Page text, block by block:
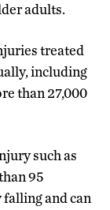
adults.
treated
including
than 27,000
such as
95
and can